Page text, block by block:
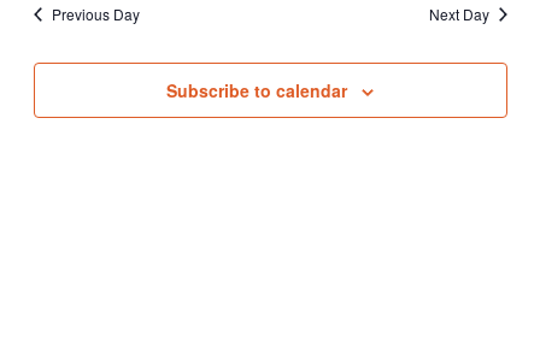
Previous Day Next Day
Subscribe to calendar